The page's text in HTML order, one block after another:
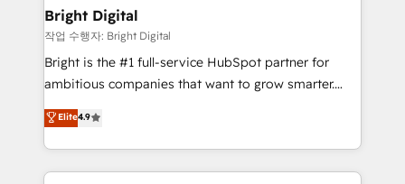
Award 🏆2020 Elite Solutions Partner 🏆2019
Integrations HubSpot Impact Award 🏆2019
Marketing Enablement HubSpot Impact Award 🏆
2018 Website Design HubSpot Impact Award 🏆2017
Growth-Driven Design Agency of the Year 🏆2016
Sales Enablement HubSpot Impact Award 🏆2015
Bright Digital
작업 수행자: Bright Digital
Bright is the #1 full-service HubSpot partner for
ambitious companies that want to grow smarter.
From HubSpot onboarding, to training, from
developing a new website to lead generation and
digital marketing; we do it all (and with great
results)! In short, our services include: - HubSpot
Elite4.9